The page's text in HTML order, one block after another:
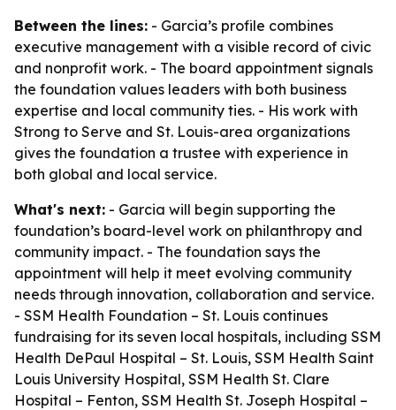
Between the lines: - Garcia’s profile combines
executive management with a visible record of civic
and nonprofit work. - The board appointment signals
the foundation values leaders with both business
expertise and local community ties. - His work with
Strong to Serve and St. Louis-area organizations
gives the foundation a trustee with experience in
both global and local service.
What's next: - Garcia will begin supporting the
foundation’s board-level work on philanthropy and
community impact. - The foundation says the
appointment will help it meet evolving community
needs through innovation, collaboration and service.
- SSM Health Foundation – St. Louis continues
fundraising for its seven local hospitals, including SSM
Health DePaul Hospital – St. Louis, SSM Health Saint
Louis University Hospital, SSM Health St. Clare
Hospital – Fenton, SSM Health St. Joseph Hospital –